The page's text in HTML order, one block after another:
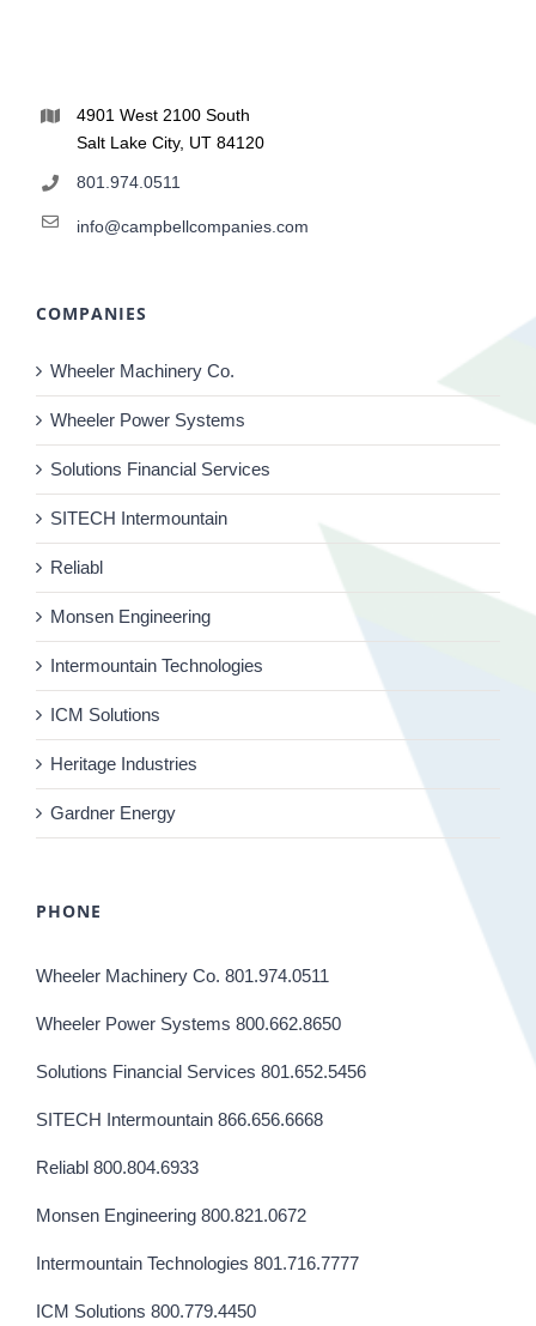
4901 West 2100 South
Salt Lake City, UT 84120
801.974.0511
info@campbellcompanies.com
COMPANIES
Wheeler Machinery Co.
Wheeler Power Systems
Solutions Financial Services
SITECH Intermountain
Reliabl
Monsen Engineering
Intermountain Technologies
ICM Solutions
Heritage Industries
Gardner Energy
PHONE
Wheeler Machinery Co. 801.974.0511
Wheeler Power Systems 800.662.8650
Solutions Financial Services 801.652.5456
SITECH Intermountain 866.656.6668
Reliabl 800.804.6933
Monsen Engineering 800.821.0672
Intermountain Technologies 801.716.7777
ICM Solutions 800.779.4450